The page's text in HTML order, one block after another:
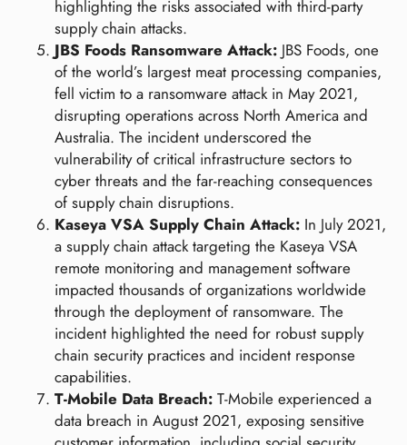
highlighting the risks associated with third-party
supply chain attacks.
JBS Foods Ransomware Attack: JBS Foods, one
of the world’s largest meat processing companies,
fell victim to a ransomware attack in May 2021,
disrupting operations across North America and
Australia. The incident underscored the
vulnerability of critical infrastructure sectors to
cyber threats and the far-reaching consequences
of supply chain disruptions.
Kaseya VSA Supply Chain Attack: In July 2021,
a supply chain attack targeting the Kaseya VSA
remote monitoring and management software
impacted thousands of organizations worldwide
through the deployment of ransomware. The
incident highlighted the need for robust supply
chain security practices and incident response
capabilities.
T-Mobile Data Breach: T-Mobile experienced a
data breach in August 2021, exposing sensitive